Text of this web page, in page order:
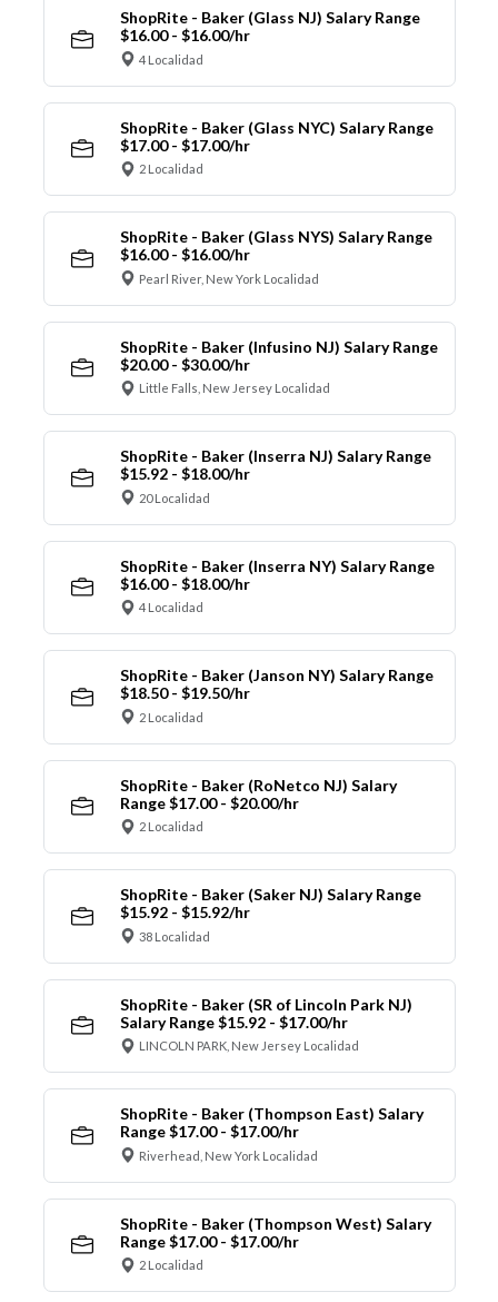
ShopRite - Baker (Glass NJ) Salary Range
$16.00 - $16.00/hr
4 Localidad
ShopRite - Baker (Glass NYC) Salary Range
$17.00 - $17.00/hr
2 Localidad
ShopRite - Baker (Glass NYS) Salary Range
$16.00 - $16.00/hr
Pearl River, New York Localidad
ShopRite - Baker (Infusino NJ) Salary Range
$20.00 - $30.00/hr
Little Falls, New Jersey Localidad
ShopRite - Baker (Inserra NJ) Salary Range
$15.92 - $18.00/hr
20 Localidad
ShopRite - Baker (Inserra NY) Salary Range
$16.00 - $18.00/hr
4 Localidad
ShopRite - Baker (Janson NY) Salary Range
$18.50 - $19.50/hr
2 Localidad
ShopRite - Baker (RoNetco NJ) Salary
Range $17.00 - $20.00/hr
2 Localidad
ShopRite - Baker (Saker NJ) Salary Range
$15.92 - $15.92/hr
38 Localidad
ShopRite - Baker (SR of Lincoln Park NJ)
Salary Range $15.92 - $17.00/hr
LINCOLN PARK, New Jersey Localidad
ShopRite - Baker (Thompson East) Salary
Range $17.00 - $17.00/hr
Riverhead, New York Localidad
ShopRite - Baker (Thompson West) Salary
Range $17.00 - $17.00/hr
2 Localidad